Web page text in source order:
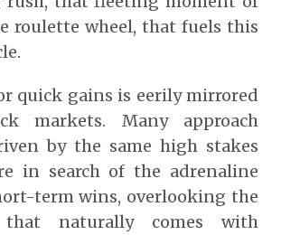
roulette wheel, that fuels this
quick gains is eerily mirrored
markets. Many approach
by the same high stakes
in search of the adrenaline
term wins, overlooking the
that naturally comes with